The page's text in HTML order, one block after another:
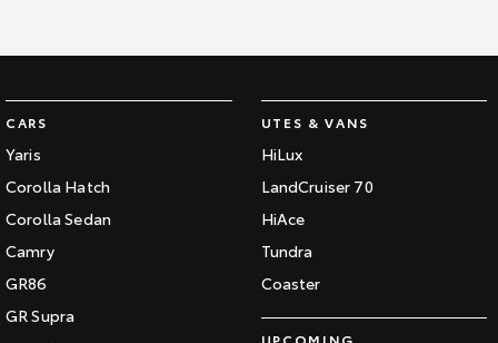
CARS
Yaris
Corolla Hatch
Corolla Sedan
Camry
GR86
GR Supra
UTES & VANS
HiLux
LandCruiser 70
HiAce
Tundra
Coaster